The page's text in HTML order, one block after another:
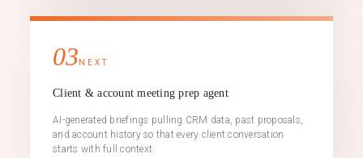
03 NEXT
Client & account meeting prep agent
AI-generated briefings pulling CRM data, past proposals,
and account history so that every client conversation
starts with full context.